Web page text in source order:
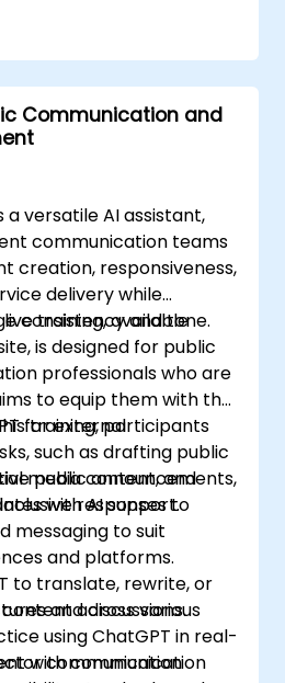
Communication and
a versatile AI assistant,
communication teams
creation, responsiveness,
delivery while
consistency and tone.
training, available
is designed for public
professionals who are
to equip them with the
for external
such as drafting public
media content, and
responses to
training, participants
public announcements,
with AI support.
messaging to suit
and platforms.
to translate, rewrite, or
across various
with communication
and discussions.
using ChatGPT in real-
communication